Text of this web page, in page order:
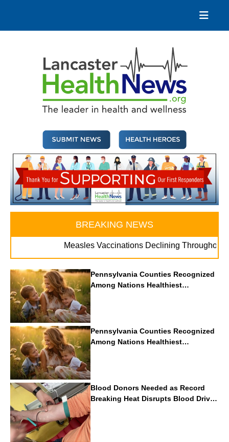
content
BREAKING NEWS
Measles Vaccinations Declining Throughout U.S.
Pennsylvania Counties Recognized
Among Nations Healthiest
Communities By U.S. News & World
Report
Pennsylvania Counties Recognized
Among Nations Healthiest
Communities By U.S. News & World
Report
Blood Donors Needed as Record
Breaking Heat Disrupts Blood Drives
Nationwide